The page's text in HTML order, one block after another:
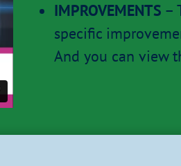
IMPROVEMENTS –
specific
And you can view